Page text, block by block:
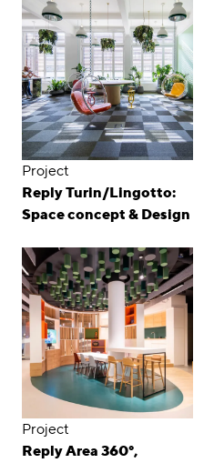
Project
Reply Turin/Lingotto:
Space concept & Design
Project
Reply Area 360°,